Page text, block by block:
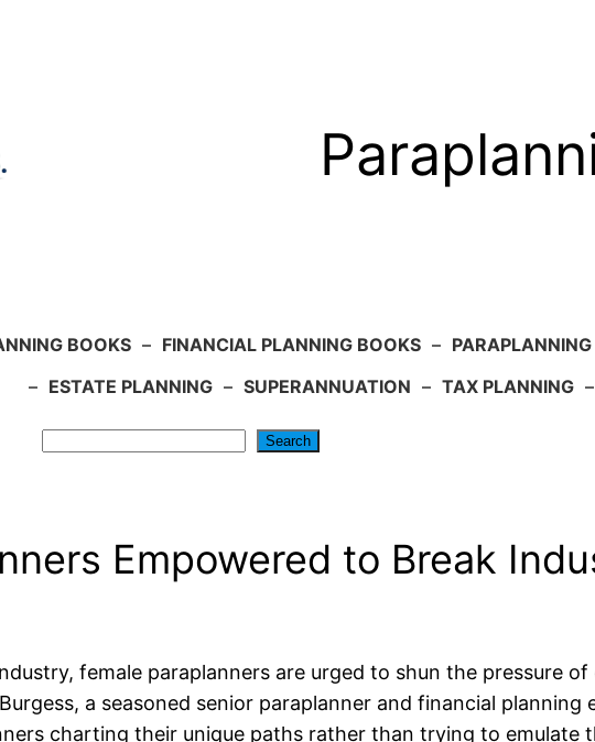
BOOKS – FINANCIAL PLANNING BOOKS –
– ESTATE PLANNING – SUPERANNUATION – TAX PLANNING –
Search
Empowered to Break
female paraplanners are urged to shun the pressure
a seasoned senior paraplanner and financial
charting their unique paths rather than trying to